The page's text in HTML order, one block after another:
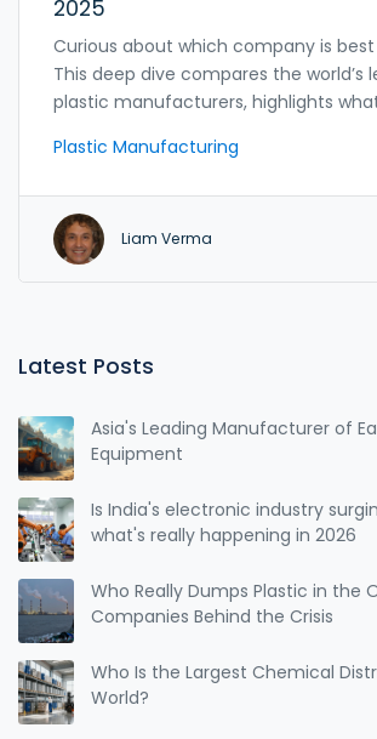
2025
Curious about which company is
This deep dive compares the world’s
plastic manufacturers, highlights
right partner for your needs.
Plastic Manufacturing
Liam Verma
Latest Posts
Asia's Leading Manufacturer of
Equipment
Is India's electronic industry
what's really happening in 2026
Who Really Dumps Plastic in the
Companies Behind the Crisis
Who Is the Largest Chemical
World?